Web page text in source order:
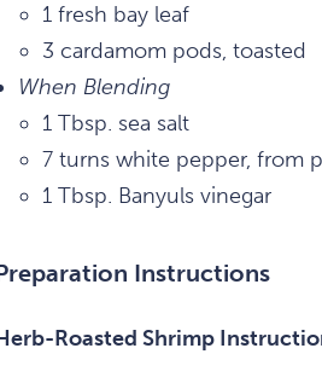
1 fresh bay leaf
3 cardamom pods, toasted
When Blending
1 Tbsp. sea salt
7 turns white pepper, from
1 Tbsp. Banyuls vinegar
Instructions
Roasted Shrimp